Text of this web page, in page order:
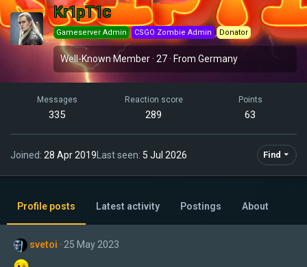
Kr1pT1c
Gameserver Admin CSGO Zombie Admin Donator
Well-Known Member· 27· From Germany
Messages
335
Reaction score
289
Points
63
Joined 28 Apr 2019Last seen 5 Jul 2026 Find
Profile posts Latest activity Postings About
svetoi 25 May 2023